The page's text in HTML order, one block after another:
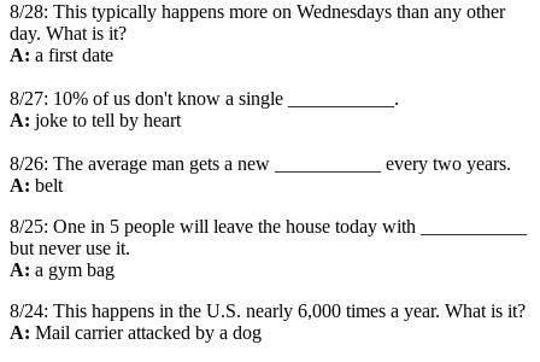
8/28: This typically happens more on Wednesdays than any other
day. What is it?
A: a first date
8/27: 10% of us don't know a single ___________.
A: joke to tell by heart
8/26: The average man gets a new ___________ every two years.
A: belt
8/25: One in 5 people will leave the house today with ___________
but never use it.
A: a gym bag
8/24: This happens in the U.S. nearly 6,000 times a year. What is it?
A: Mail carrier attacked by a dog